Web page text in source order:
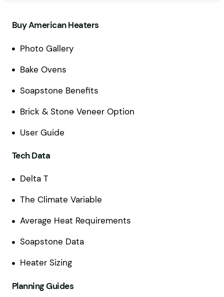
Buy American Heaters
Photo Gallery
Bake Ovens
Soapstone Benefits
Brick & Stone Veneer Option
User Guide
Tech Data
Delta T
The Climate Variable
Average Heat Requirements
Soapstone Data
Heater Sizing
Planning Guides